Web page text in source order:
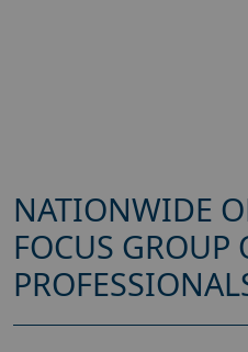
NATIONWIDE
FOCUS GROUP